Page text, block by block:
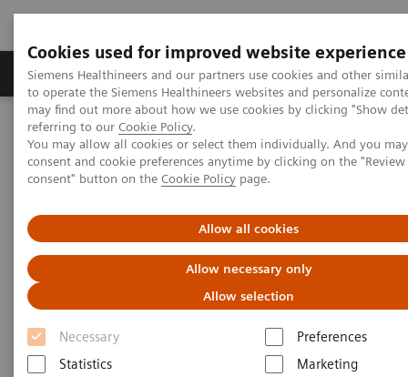
Cookies used for improved website experience
Siemens Healthineers and our partners use cookies and other
to operate the Siemens Healthineers websites and personalize
may find out more about how we use cookies by clicking "Show
referring to our Cookie Policy.
You may allow all cookies or select them individually. And you
consent and cookie preferences anytime by clicking on the
consent" button on the Cookie Policy page.
Allow all cookies
Allow necessary only
Allow selection
Necessary
Preferences
Statistics
Marketing
Products & Services Clinical Specialties
Home Medical Imaging
Molecular Imaging
Molecular Imaging Clinical Corner
Scientific Presentations
Orthopedic view on utilizing SPECT/CT in clinical practice
Orthopedic view on utilizing
SPECT/CT in clinical practice
Molecular Imaging World Summit 2019